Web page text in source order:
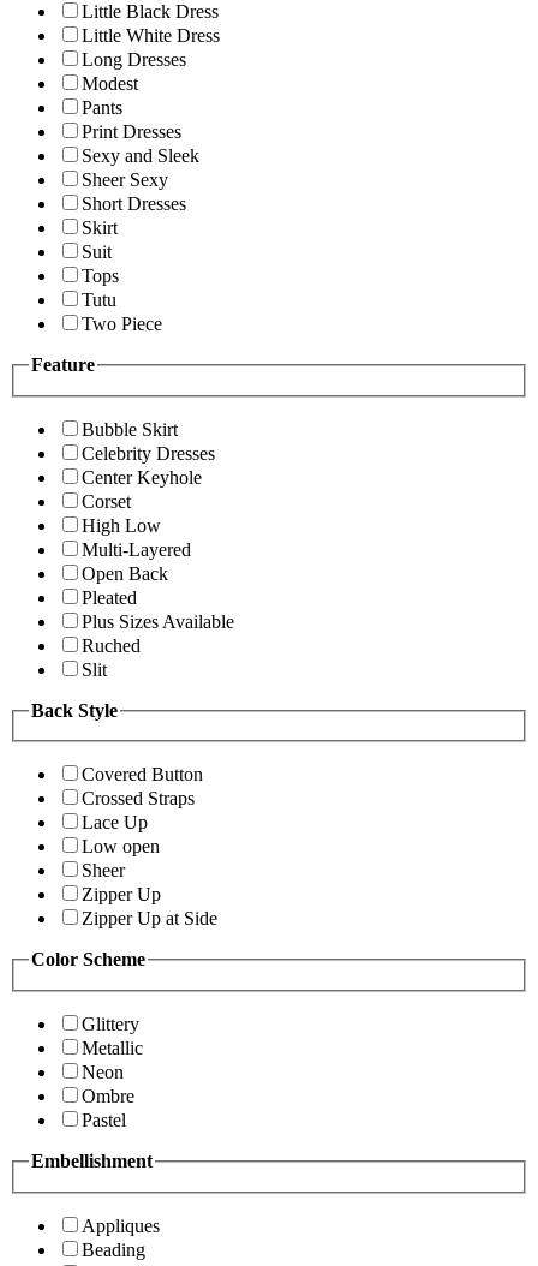
Little Black Dress
Little White Dress
Long Dresses
Modest
Pants
Print Dresses
Sexy and Sleek
Sheer Sexy
Short Dresses
Skirt
Suit
Tops
Tutu
Two Piece
Feature
Bubble Skirt
Celebrity Dresses
Center Keyhole
Corset
High Low
Multi-Layered
Open Back
Pleated
Plus Sizes Available
Ruched
Slit
Back Style
Covered Button
Crossed Straps
Lace Up
Low open
Sheer
Zipper Up
Zipper Up at Side
Color Scheme
Glittery
Metallic
Neon
Ombre
Pastel
Embellishment
Appliques
Beading